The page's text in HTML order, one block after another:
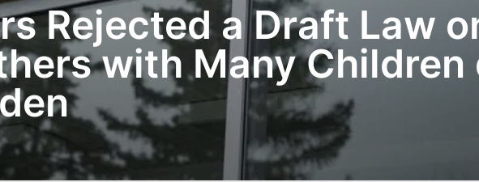
Rejected a Draft Law
with Many Children